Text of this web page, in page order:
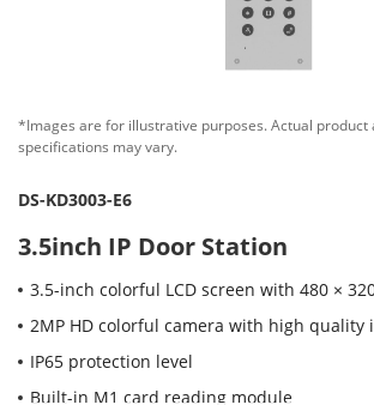
*Images are for illustrative purposes. Actual product
specifications may vary.
DS-KD3003-E6
3.5inch IP Door Station
3.5-inch colorful LCD screen with 480 ×
2MP HD colorful camera with high quality
IP65 protection level
Built-in M1 card reading module